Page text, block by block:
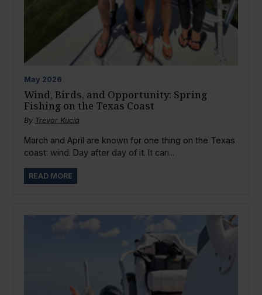
May 2026
Wind, Birds, and Opportunity: Spring
Fishing on the Texas Coast
By Trevor Kucia
March and April are known for one thing on the Texas
coast: wind. Day after day of it. It can...
READ MORE